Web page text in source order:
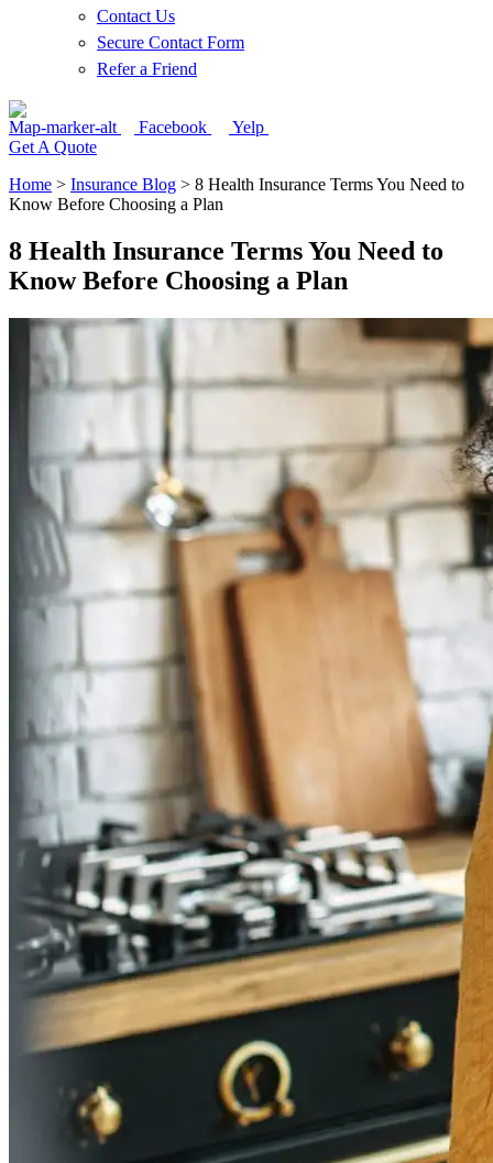
Contact Us
Secure Contact Form
Refer a Friend
Map-marker-alt Facebook
Yelp
Get A Quote
Home > Insurance Blog > 8 Health Insurance Terms You Need to
Know Before Choosing a Plan
8 Health Insurance Terms You Need to
Know Before Choosing a Plan